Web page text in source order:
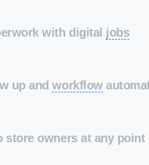
with digital jobs
up andworkflow
store owners at any point